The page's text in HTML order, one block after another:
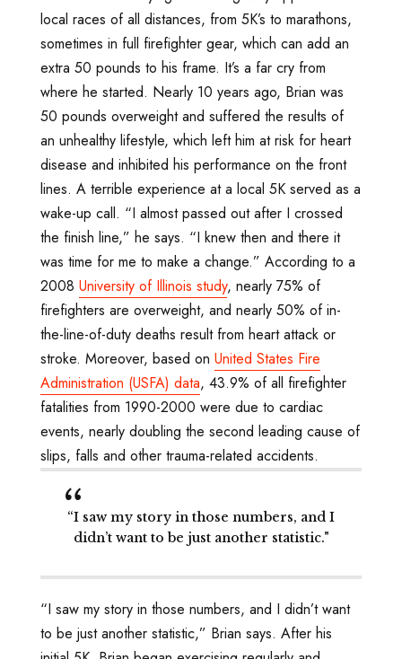
local races of all distances, from 5K’s to marathons,
sometimes in full firefighter gear, which can add an
extra 50 pounds to his frame. It’s a far cry from
where he started. Nearly 10 years ago, Brian was
50 pounds overweight and suffered the results of
an unhealthy lifestyle, which left him at risk for heart
disease and inhibited his performance on the front
lines. A terrible experience at a local 5K served as a
wake-up call. “I almost passed out after I crossed
the finish line,” he says. “I knew then and there it
was time for me to make a change.” According to a
2008 University of Illinois study, nearly 75% of
firefighters are overweight, and nearly 50% of in-
the-line-of-duty deaths result from heart attack or
stroke. Moreover, based on United States Fire
Administration (USFA) data, 43.9% of all firefighter
fatalities from 1990-2000 were due to cardiac
events, nearly doubling the second leading cause of
slips, falls and other trauma-related accidents.
“I saw my story in those numbers, and I
didn’t want to be just another statistic."
“I saw my story in those numbers, and I didn’t want
to be just another statistic,” Brian says. After his